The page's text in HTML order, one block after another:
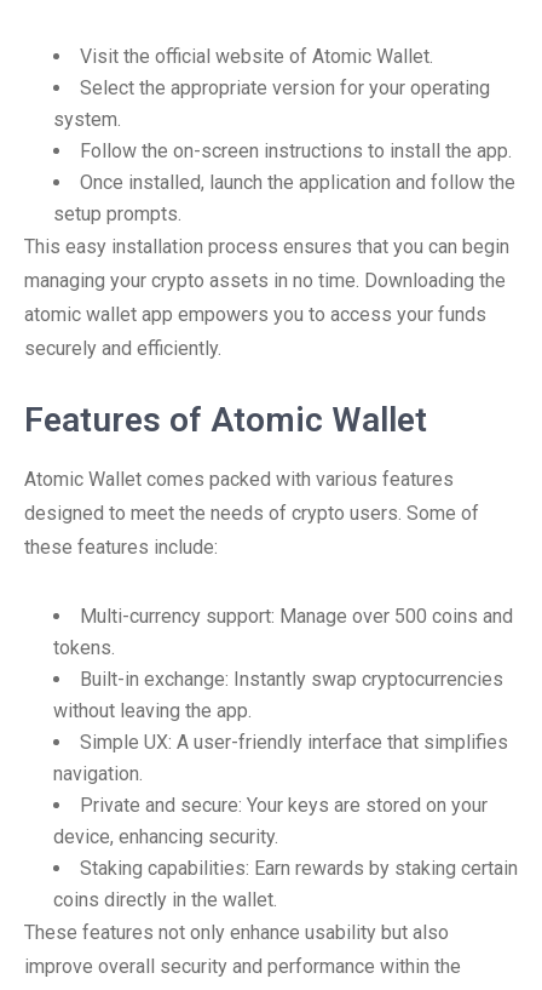
Visit the official website of Atomic Wallet.
Select the appropriate version for your operating
system.
Follow the on-screen instructions to install the app.
Once installed, launch the application and follow the
setup prompts.
This easy installation process ensures that you can begin
managing your crypto assets in no time. Downloading the
atomic wallet app empowers you to access your funds
securely and efficiently.
Features of Atomic Wallet
Atomic Wallet comes packed with various features
designed to meet the needs of crypto users. Some of
these features include:
Multi-currency support: Manage over 500 coins and
tokens.
Built-in exchange: Instantly swap cryptocurrencies
without leaving the app.
Simple UX: A user-friendly interface that simplifies
navigation.
Private and secure: Your keys are stored on your
device, enhancing security.
Staking capabilities: Earn rewards by staking certain
coins directly in the wallet.
These features not only enhance usability but also
improve overall security and performance within the